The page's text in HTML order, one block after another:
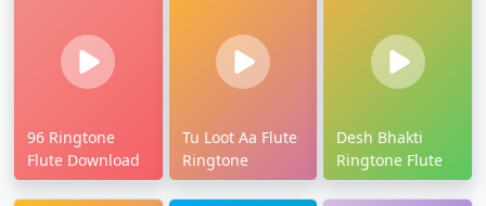
96 Ringtone
Flute Download
Tu Loot Aa Flute
Ringtone
Desh Bhakti
Ringtone Flute